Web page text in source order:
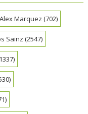
Alex Marquez (702)
Sainz (2547)